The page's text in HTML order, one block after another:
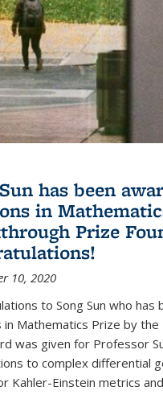
has been
in
Prize
10, 2020
to Song Sun who
in Mathematics Prize by
was given for Professor
to complex differential
Kahler-Einstein metrics